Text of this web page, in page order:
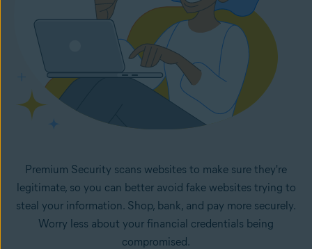
Premium Security scans websites to make sure they're
legitimate, so you can better avoid fake websites trying to
steal your information. Shop, bank, and pay more securely.
Worry less about your financial credentials being
compromised.